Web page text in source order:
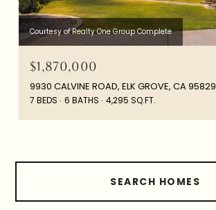
Courtesy of Realty One Group Complete
$1,870,000
9930 CALVINE ROAD, ELK GROVE, CA 95829
7 BEDS 6 BATHS 4,295 SQ.FT.
SEARCH HOMES